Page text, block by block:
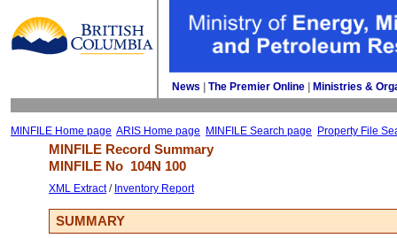
News The Premier Online Ministries &
MINFILE Home page ARIS Home page MINFILE Search page Property File
MINFILE Record Summary
MINFILE No 104N 100
XML Extract/ Inventory Report
SUMMARY